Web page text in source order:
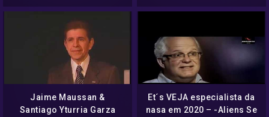
Jaime Maussan &
Santiago Yturria Garza
Et´s VEJA especialista da
nasa em 2020 – -Aliens Se